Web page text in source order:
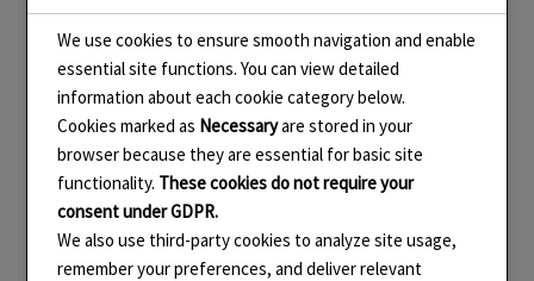
We use cookies to ensure smooth navigation and enable
essential site functions. You can view detailed
information about each cookie category below.
Cookies marked as Necessaryare stored in your
browser because they are essential for basic site
functionality. These cookies do not require your
consent under GDPR.
We also use third-party cookies to analyze site usage,
remember your preferences, and deliver relevant